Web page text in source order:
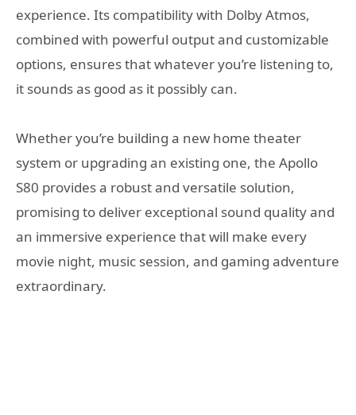
experience. Its compatibility with Dolby Atmos,
combined with powerful output and customizable
options, ensures that whatever you’re listening to,
it sounds as good as it possibly can.
Whether you’re building a new home theater
system or upgrading an existing one, the Apollo
S80 provides a robust and versatile solution,
promising to deliver exceptional sound quality and
an immersive experience that will make every
movie night, music session, and gaming adventure
extraordinary.